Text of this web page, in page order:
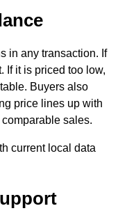
in any transaction. If
If it is priced too low,
Buyers also
price lines up with
sales.
current local data